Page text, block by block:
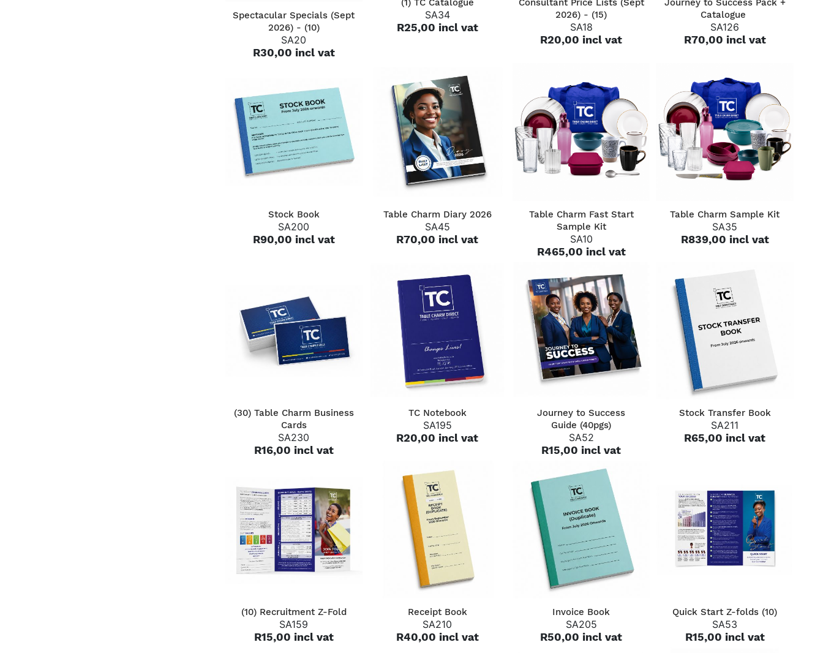
QUICK VIEW
Spectacular Specials (Sept
2026) - (10)
SA20
R30,00 incl vat
(1) TC Catalogue
SA34
R25,00 incl vat
Consultant Price Lists (Sept
2026) - (15)
SA18
R20,00 incl vat
Journey to Success Pack +
Catalogue
SA126
R70,00 incl vat
QUICK VIEW
Stock Book
SA200
R90,00 incl vat
QUICK VIEW
Table Charm Diary 2026
SA45
R70,00 incl vat
QUICK VIEW
Table Charm Fast Start
Sample Kit
SA10
R465,00 incl vat
QUICK VIEW
Table Charm Sample Kit
SA35
R839,00 incl vat
QUICK VIEW
(30) Table Charm Business
Cards
SA230
R16,00 incl vat
QUICK VIEW
TC Notebook
SA195
R20,00 incl vat
QUICK VIEW
Journey to Success
Guide (40pgs)
SA52
R15,00 incl vat
QUICK VIEW
Stock Transfer Book
SA211
R65,00 incl vat
QUICK VIEW
(10) Recruitment Z-Fold
SA159
R15,00 incl vat
QUICK VIEW
Receipt Book
SA210
R40,00 incl vat
QUICK VIEW
Invoice Book
SA205
R50,00 incl vat
QUICK VIEW
Quick Start Z-folds (10)
SA53
R15,00 incl vat